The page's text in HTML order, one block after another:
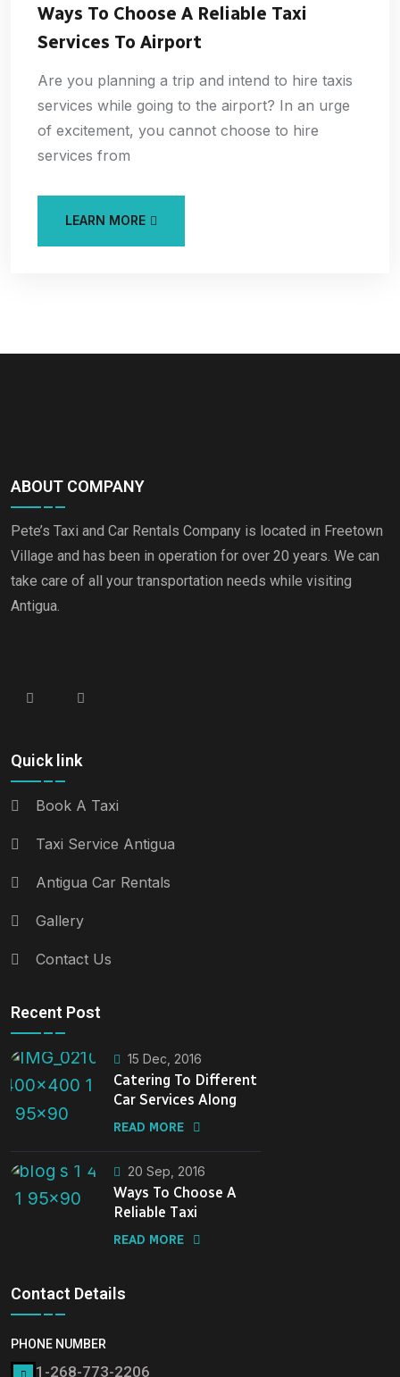
Ways To Choose A Reliable Taxi
Services To Airport
Are you planning a trip and intend to hire taxis
services while going to the airport? In an urge
of excitement, you cannot choose to hire
services from
LEARN MORE
ABOUT COMPANY
Pete’s Taxi and Car Rentals Company is located in Freetown
Village and has been in operation for over 20 years. We can
take care of all your transportation needs while visiting
Antigua.
Quick link
Book A Taxi
Taxi Service Antigua
Antigua Car Rentals
Gallery
Contact Us
Recent Post
15 Dec, 2016
Catering To Different
Car Services Along
READ MORE
20 Sep, 2016
Ways To Choose A
Reliable Taxi
READ MORE
Contact Details
PHONE NUMBER
1-268-773-2206